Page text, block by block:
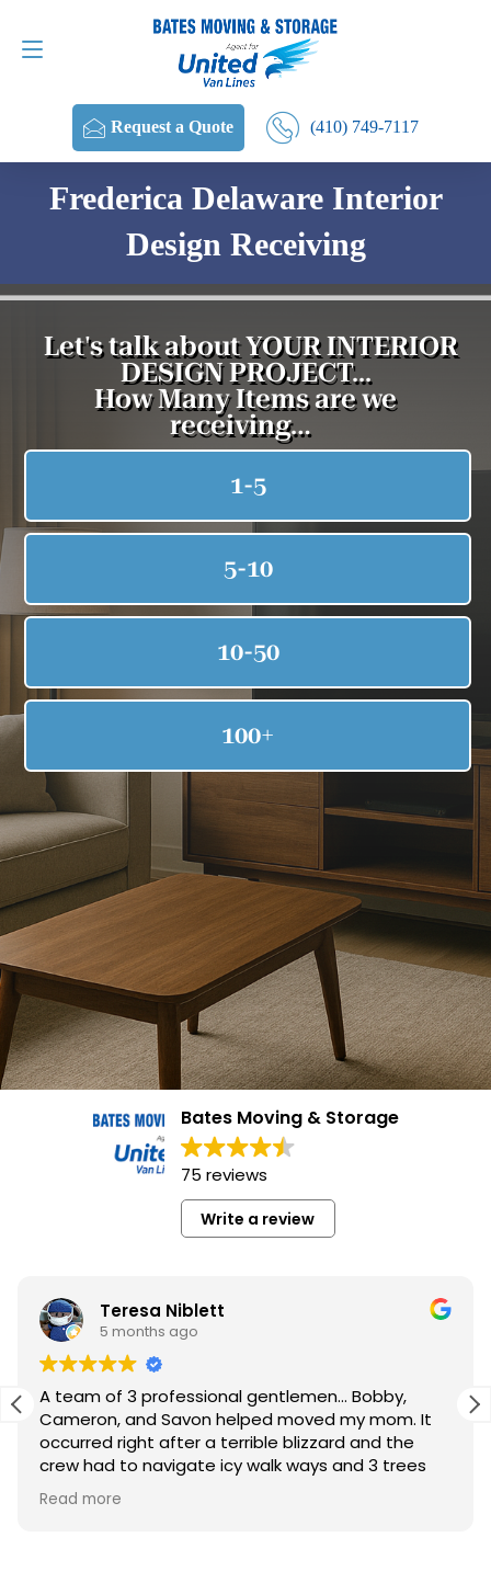
Request a Quote (410) 749-7117
Request a Quote (410) 749-7117
Frederica Delaware Interior
Design Receiving